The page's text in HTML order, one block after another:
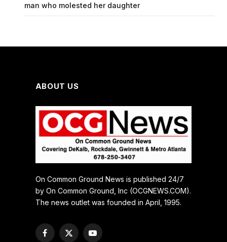
man who molested her daughter
ABOUT US
On Common Ground News is published 24/7
by On Common Ground, Inc (OCGNEWS.COM).
The news outlet was founded in April, 1995.
Facebook
X
YouTube